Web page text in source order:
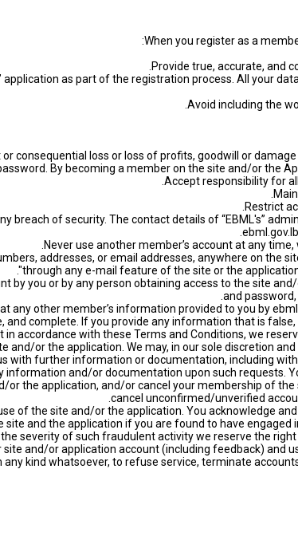
When you register as a
application as part of the registration process. All your
or consequential loss or loss of profits, goodwill or
By becoming a member on the site and/or the
breach of security. The contact details of “EBML's”
addresses, or email addresses, anywhere on the
through any e-mail feature of the site or the
by you or by any person obtaining access to the site
and
and complete. If you provide any information that is
accordance with these Terms and Conditions, we
or the application. We may, in our sole discretion
with further information or documentation, including
and/or documentation upon such requests.
the application, and/or cancel your membership of
cancel unconfirmed/unverified
of the site and/or the application. You acknowledge
and the application if you are found to have
severity of such fraudulent activity we reserve the
kind whatsoever, to refuse service, terminate